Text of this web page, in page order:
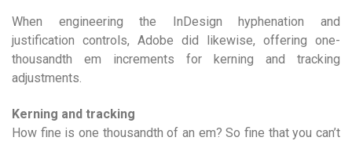
When engineering the InDesign hyphenation and
justification controls, Adobe did likewise, offering one-
thousandth em increments for kerning and tracking
adjustments.
Kerning and tracking
How fine is one thousandth of an em? So fine that you can’t